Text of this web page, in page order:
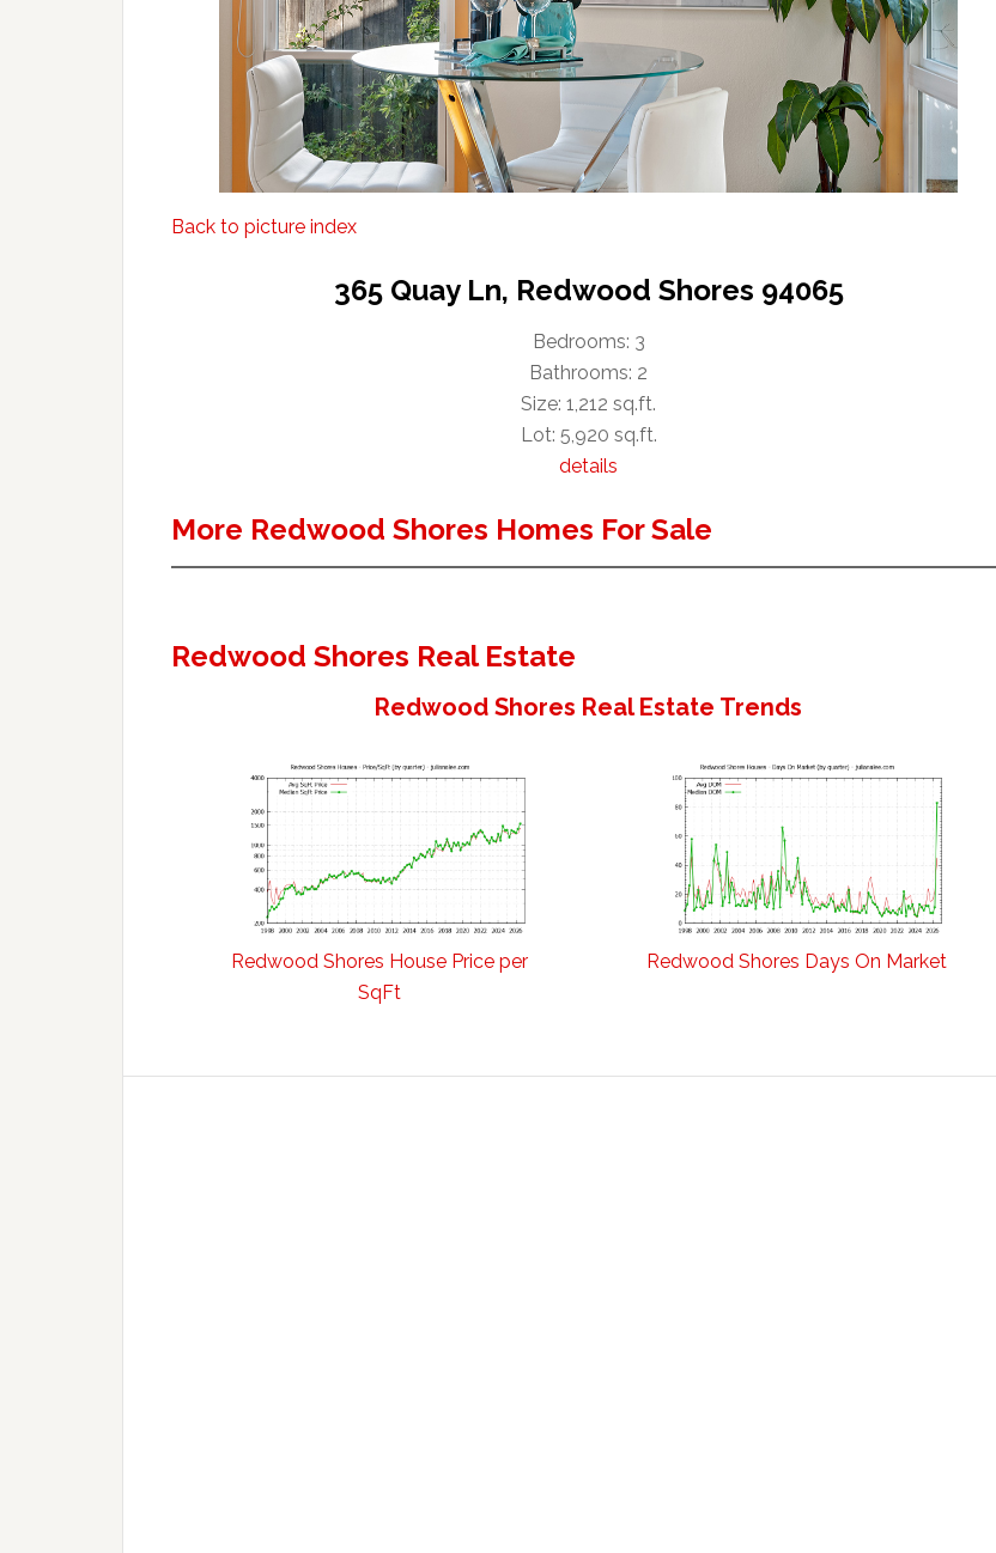
Back to picture index
365 Quay Ln, Redwood Shores 94065
Bedrooms: 3
Bathrooms: 2
Size: 1,212 sq.ft.
Lot: 5,920 sq.ft.
details
More Redwood Shores Homes For Sale
Redwood Shores Real Estate
Redwood Shores Real Estate Trends
Redwood Shores House Price per
SqFt
Redwood Shores Days On Market